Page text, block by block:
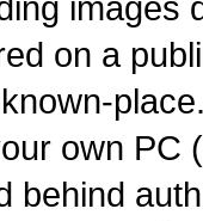
images
on a
own PC
behind